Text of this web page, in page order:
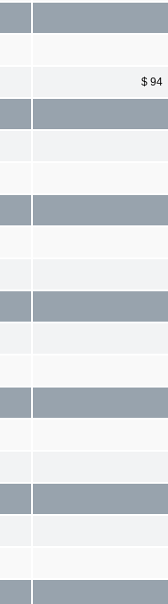
$ 94